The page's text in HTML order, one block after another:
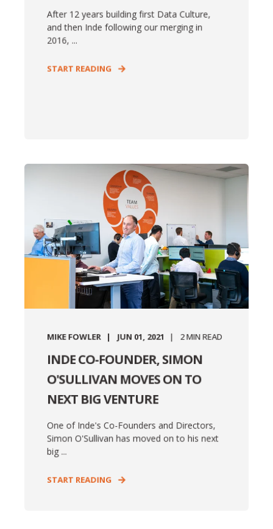
After 12 years building first Data Culture,
and then Inde following our merging in
2016, ...
START READING
MIKE FOWLER JUN 01, 2021 2MIN READ
INDE CO-FOUNDER, SIMON
O'SULLIVAN MOVES ON TO
NEXT BIG VENTURE
One of Inde's Co-Founders and Directors,
Simon O'Sullivan has moved on to his next
big ...
START READING